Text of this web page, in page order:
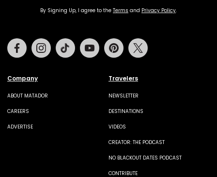
By Signing Up, I agree to the Terms and Privacy Policy.
Company
ABOUT MATADOR
CAREERS
ADVERTISE
Travelers
NEWSLETTER
DESTINATIONS
VIDEOS
CREATOR: THE PODCAST
NO BLACKOUT DATES PODCAST
CONTRIBUTE
FacebookInstagramTiktok Youtube Pinterest